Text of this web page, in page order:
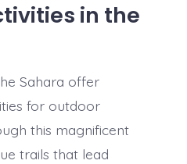
in the
Sahara offer
for outdoor
this magnificent
trails that lead